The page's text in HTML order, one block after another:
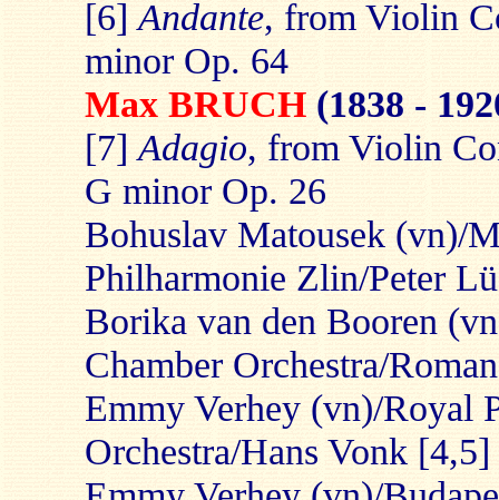
[6]Andante, from Violin
minor Op. 64
Max BRUCH (1838 -
[7]Adagio, from Violin
G minor Op. 26
Bohuslav Matousek (vn)/
Philharmonie Zlin/Peter
Borika van den Booren
Chamber Orchestra/
Emmy Verhey (vn)/Royal
Orchestra/Hans Vonk [4,5]